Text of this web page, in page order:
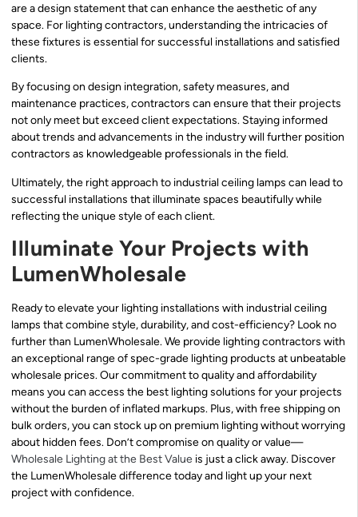
are a design statement that can enhance the aesthetic of any
space. For lighting contractors, understanding the intricacies of
these fixtures is essential for successful installations and satisfied
clients.
By focusing on design integration, safety measures, and
maintenance practices, contractors can ensure that their projects
not only meet but exceed client expectations. Staying informed
about trends and advancements in the industry will further position
contractors as knowledgeable professionals in the field.
Ultimately, the right approach to industrial ceiling lamps can lead to
successful installations that illuminate spaces beautifully while
reflecting the unique style of each client.
Illuminate Your Projects with
LumenWholesale
Ready to elevate your lighting installations with industrial ceiling
lamps that combine style, durability, and cost-efficiency? Look no
further than LumenWholesale. We provide lighting contractors with
an exceptional range of spec-grade lighting products at unbeatable
wholesale prices. Our commitment to quality and affordability
means you can access the best lighting solutions for your projects
without the burden of inflated markups. Plus, with free shipping on
bulk orders, you can stock up on premium lighting without worrying
about hidden fees. Don’t compromise on quality or value—
Wholesale Lighting at the Best Value is just a click away. Discover
the LumenWholesale difference today and light up your next
project with confidence.